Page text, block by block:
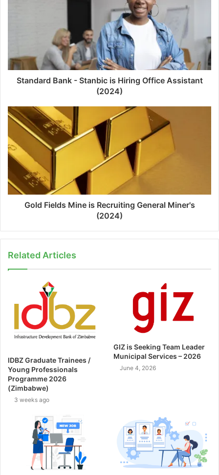
Standard Bank - Stanbic is Hiring Office Assistant
(2024)
Gold Fields Mine is Recruiting General Miner's
(2024)
Related Articles
IDBZ Graduate Trainees /
Young Professionals
Programme 2026
(Zimbabwe)
3 weeks ago
GIZ is Seeking Team Leader
Municipal Services – 2026
June 4, 2026